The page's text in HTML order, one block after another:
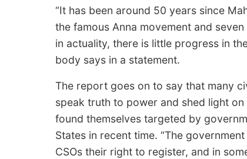
“It has been around 50 years since
the famous Anna movement and
in actuality, there is little progress in
body says in a statement.
The report goes on to say that many
speak truth to power and shed light
found themselves targeted by
States in recent time. “The
CSOs their right to register, and in